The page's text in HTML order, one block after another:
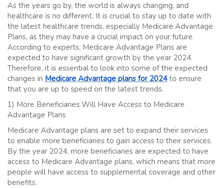
As the years go by, the world is always changing, and
healthcare is no different. It is crucial to stay up to date with
the latest healthcare trends, especially Medicare Advantage
Plans, as they may have a crucial impact on your future.
According to experts, Medicare Advantage Plans are
expected to have significant growth by the year 2024.
Therefore, it is essential to look into some of the expected
changes in Medicare Advantage plans for 2024 to ensure
that you are up to speed on the latest trends.
1) More Beneficiaries Will Have Access to Medicare
Advantage Plans
Medicare Advantage plans are set to expand their services
to enable more beneficiaries to gain access to their services.
By the year 2024, more beneficiaries are expected to have
access to Medicare Advantage plans, which means that more
people will have access to supplemental coverage and other
benefits.